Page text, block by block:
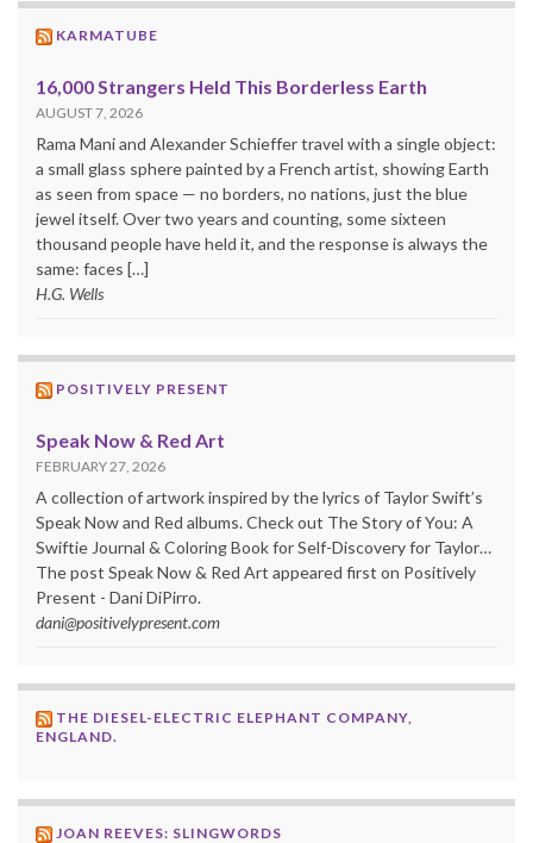
KARMATUBE
16,000 Strangers Held This Borderless Earth
AUGUST 7, 2026
Rama Mani and Alexander Schieffer travel with a single object:
a small glass sphere painted by a French artist, showing Earth
as seen from space — no borders, no nations, just the blue
jewel itself. Over two years and counting, some sixteen
thousand people have held it, and the response is always the
same: faces […]
H.G. Wells
POSITIVELY PRESENT
Speak Now & Red Art
FEBRUARY 27, 2026
A collection of artwork inspired by the lyrics of Taylor Swift’s
Speak Now and Red albums. Check out The Story of You: A
Swiftie Journal & Coloring Book for Self-Discovery for Taylor…
The post Speak Now & Red Art appeared first on Positively
Present - Dani DiPirro.
dani@positivelypresent.com
THE DIESEL-ELECTRIC ELEPHANT COMPANY,
ENGLAND.
JOAN REEVES: SLINGWORDS